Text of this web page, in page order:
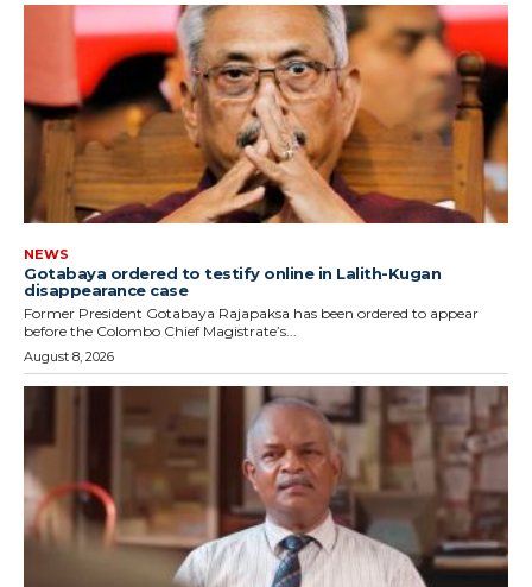
NEWS
Gotabaya ordered to testify online in Lalith-Kugan
disappearance case
Former President Gotabaya Rajapaksa has been ordered to appear
before the Colombo Chief Magistrate’s...
August 8, 2026